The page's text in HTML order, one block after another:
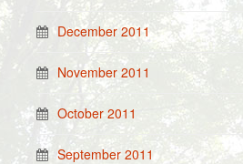
December 2011
November 2011
October 2011
September 2011